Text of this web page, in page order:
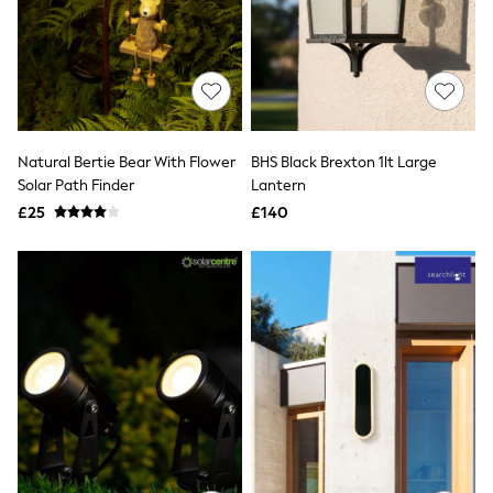
Hoodies & Sweatshirts
Jackets & Coats
Shorts
Swimwear
Socks
Sports Bras
Bags & Accessories
adidas
Asics
New Balance
Active by Next
On
Performance Sports at Sports Club
All Petite
All Curve
All Tall
All Maternity
All Nursing
All Postpartum
A-Z Brands
ANINE BING
Apricot
Natural Bertie Bear With Flower
Solar Path Finder
£25
BHS Black Brexton 1lt Large
Lantern
£140